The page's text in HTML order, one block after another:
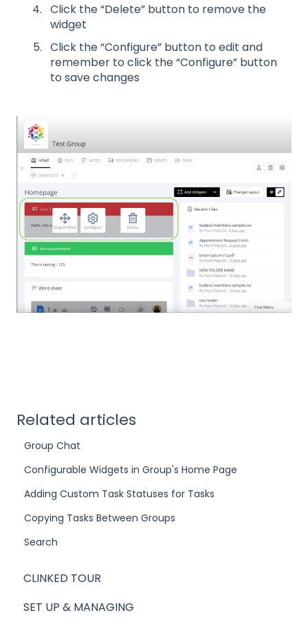
Click the “Delete” button to remove the
widget
Click the “Configure” button to edit and
remember to click the “Configure” button
to save changes
Related articles
Group Chat
Configurable Widgets in Group's Home Page
Adding Custom Task Statuses for Tasks
Copying Tasks Between Groups
Search
CLINKED TOUR
SET UP & MANAGING